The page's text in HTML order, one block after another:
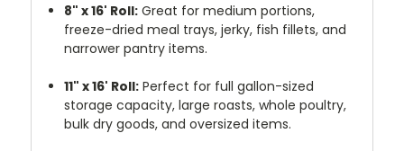
8" x 16' Roll: Great for medium portions,
freeze-dried meal trays, jerky, fish fillets, and
narrower pantry items.
11" x 16' Roll: Perfect for full gallon-sized
storage capacity, large roasts, whole poultry,
bulk dry goods, and oversized items.